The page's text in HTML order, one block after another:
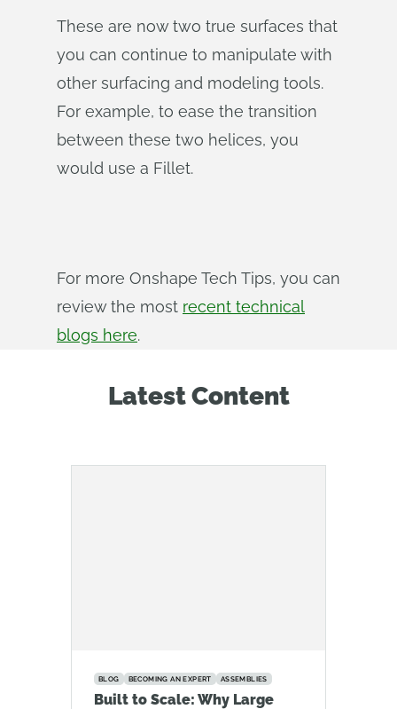
These are now two true surfaces that
you can continue to manipulate with
other surfacing and modeling tools.
For example, to ease the transition
between these two helices, you
would use a Fillet.
For more Onshape Tech Tips, you can
review the most recent technical
blogs here.
Latest Content
BLOG BECOMING AN EXPERT ASSEMBLIES
Built to Scale: Why Large